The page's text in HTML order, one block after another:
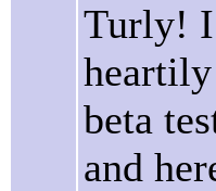
Turly! I
beta
and